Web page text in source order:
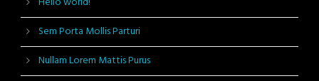
Sem Porta Mollis Parturi
Nullam Lorem Mattis Purus